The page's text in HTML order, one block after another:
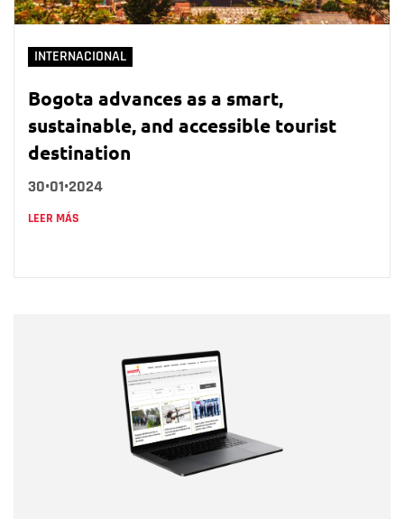
INTERNACIONAL
Bogota advances as a smart,
sustainable, and accessible tourist
destination
30•01•2024
LEER MÁS
Correo electrónico
Tipo de comentario